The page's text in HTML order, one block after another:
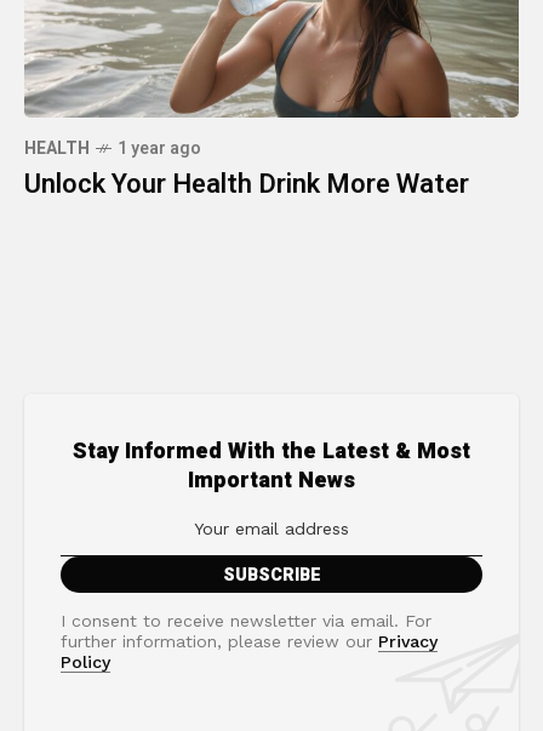
HEALTH 1 year ago
Unlock Your Health Drink More Water
Stay Informed With the Latest & Most
Important News
I consent to receive newsletter via email. For
further information, please review our Privacy
Policy